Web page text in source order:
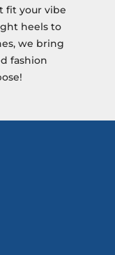
fit your vibe
heels to
we bring
fashion